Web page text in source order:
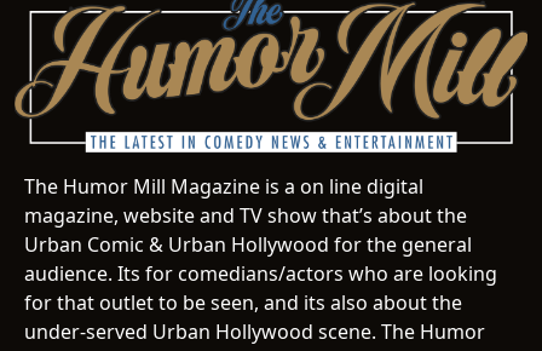
The Humor Mill Magazine is a on line digital
magazine, website and TV show that’s about the
Urban Comic & Urban Hollywood for the general
audience. Its for comedians/actors who are looking
for that outlet to be seen, and its also about the
under-served Urban Hollywood scene. The Humor